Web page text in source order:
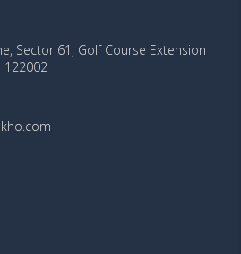
Sector 61, Golf Course Extension
122002